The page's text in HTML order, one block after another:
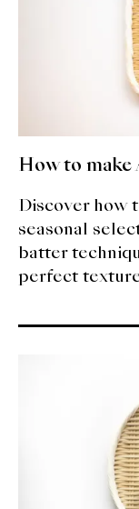
How to make
Discover how
seasonal
batter
perfect